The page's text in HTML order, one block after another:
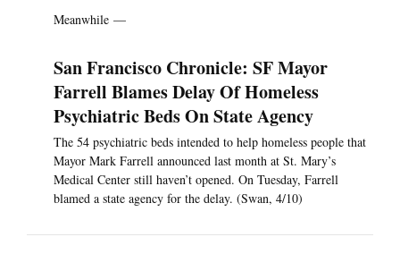
Meanwhile —
San Francisco Chronicle: SF Mayor
Farrell Blames Delay Of Homeless
Psychiatric Beds On State Agency
The 54 psychiatric beds intended to help homeless people that
Mayor Mark Farrell announced last month at St. Mary’s
Medical Center still haven’t opened. On Tuesday, Farrell
blamed a state agency for the delay. (Swan, 4/10)